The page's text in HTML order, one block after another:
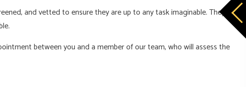
and vetted to ensure they are up to any task imaginable. They are
between you and a member of our team, who will assess the